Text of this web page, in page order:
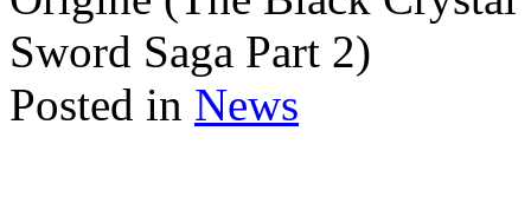
Sword Saga Part 2)
Posted in News